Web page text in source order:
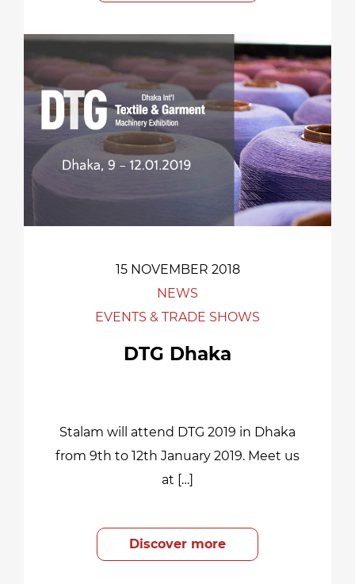
15 NOVEMBER 2018
NEWS
EVENTS & TRADE SHOWS
DTG Dhaka
Stalam will attend DTG 2019 in Dhaka
from 9th to 12th January 2019. Meet us
at […]
Discover more